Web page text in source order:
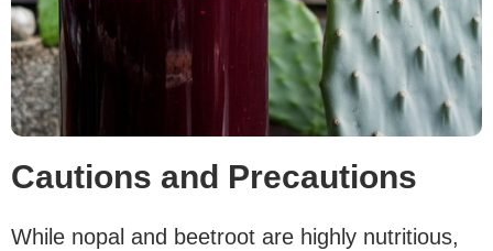
Cautions and Precautions
While nopal and beetroot are highly nutritious,